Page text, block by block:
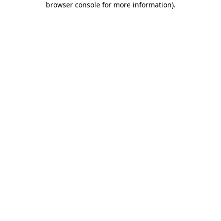
browser console for more information).